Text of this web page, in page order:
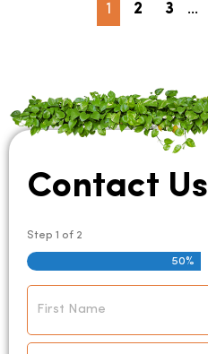
1 2 3 …
Contact Us
Step 1 of 2
50%